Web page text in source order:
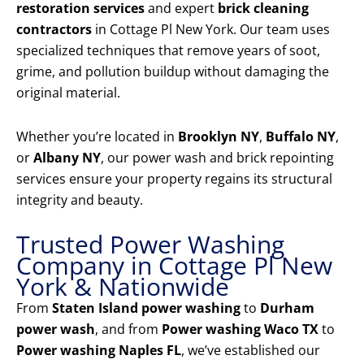
restoration servicesand expert brick cleaning
contractors in Cottage Pl New York. Our team uses
specialized techniques that remove years of soot,
grime, and pollution buildup without damaging the
original material.
Whether you’re located in Brooklyn NY, Buffalo NY,
orAlbany NY, our power wash and brick repointing
services ensure your property regains its structural
integrity and beauty.
Trusted Power Washing
Company in Cottage Pl New
York & Nationwide
From Staten Island power washingto Durham
power wash, and from Power washing Waco TXto
Power washing Naples FL, we’ve established our